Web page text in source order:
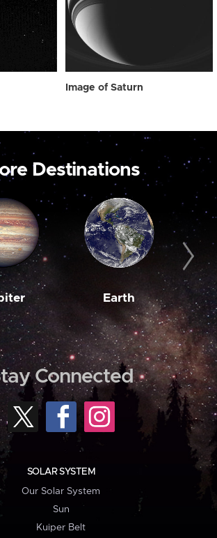
Image of Saturn
Destinations
Earth
Connected
SOLAR SYSTEM
Our Solar System
Sun
Kuiper Belt